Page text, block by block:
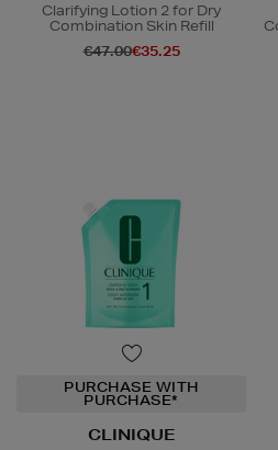
Clarifying Lotion 2 for Dry
Combination Skin Refill
€47.00€35.25
PURCHASE WITH
PURCHASE*
CLINIQUE